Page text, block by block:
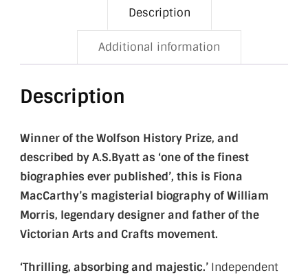
Description
Additional information
Description
Winner of the Wolfson History Prize, and
described by A.S.Byatt as ‘one of the finest
biographies ever published’, this is Fiona
MacCarthy’s magisterial biography of William
Morris, legendary designer and father of the
Victorian Arts and Crafts movement.
‘Thrilling, absorbing and majestic.’ Independent